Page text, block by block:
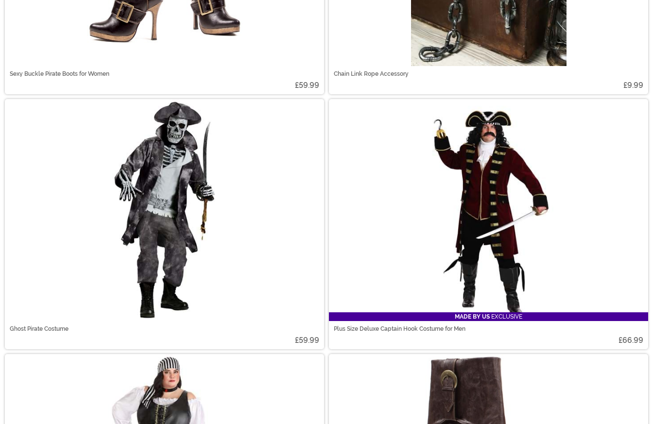
Sexy Buckle Pirate Boots for Women
£59.99
Chain Link Rope Accessory
£9.99
Ghost Pirate Costume
£59.99
MADE BY US EXCLUSIVE
Plus Size Deluxe Captain Hook Costume for Men
£66.99